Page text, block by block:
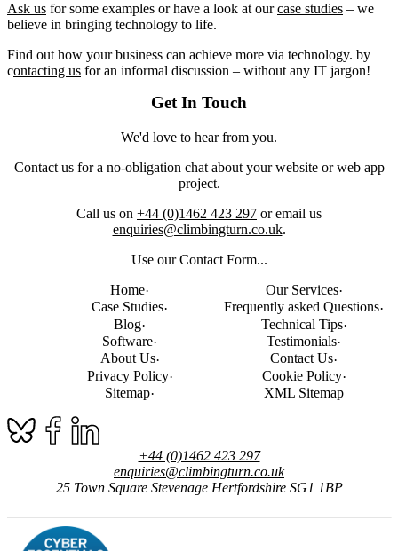
Ask us for some examples or have a look at ourcase studies – we
believe in bringing technology to life.
Find out how your business can achieve more via technology. by
contacting us for an informal discussion – without any IT jargon!
Get In Touch
We'd love to hear from you.
Contact us for a no-obligation chat about your website or web app
project.
Call us on +44 (0)1462 423 297 or email us
enquiries@climbingturn.co.uk.
Use our Contact Form...
Home
Our Services
Case Studies
Frequently asked Questions
Blog
Technical Tips
Software
Testimonials
About Us
Contact Us
Privacy Policy
Cookie Policy
Sitemap
XML Sitemap
+44 (0)1462 423 297
enquiries@climbingturn.co.uk
25 Town Square Stevenage Hertfordshire SG1 1BP